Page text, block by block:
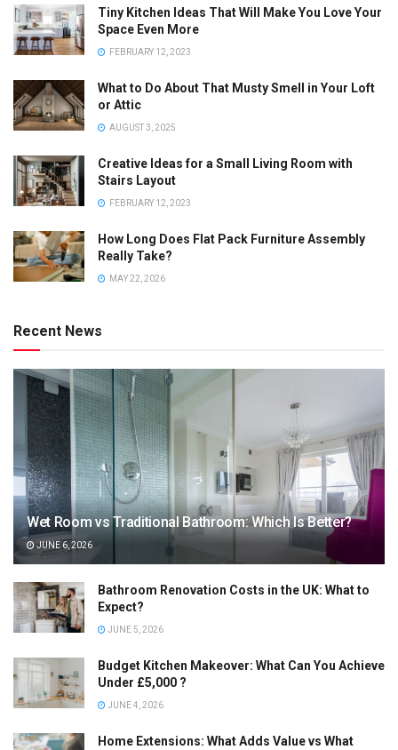
Tiny Kitchen Ideas That Will Make You Love Your
Space Even More
FEBRUARY 12, 2023
What to Do About That Musty Smell in Your Loft
or Attic
AUGUST 3, 2025
Creative Ideas for a Small Living Room with
Stairs Layout
FEBRUARY 12, 2023
How Long Does Flat Pack Furniture Assembly
Really Take?
MAY 22, 2026
Recent News
Wet Room vs Traditional Bathroom: Which Is Better?
JUNE 6, 2026
Bathroom Renovation Costs in the UK: What to
Expect?
JUNE 5, 2026
Budget Kitchen Makeover: What Can You Achieve
Under £5,000 ?
JUNE 4, 2026
Home Extensions: What Adds Value vs What